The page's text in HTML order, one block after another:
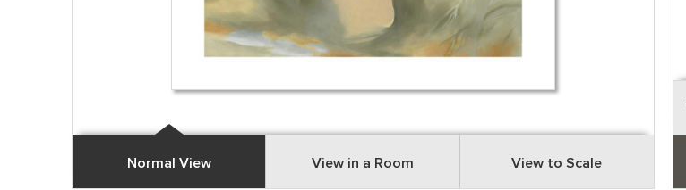
Normal View View in a Room View to Scale